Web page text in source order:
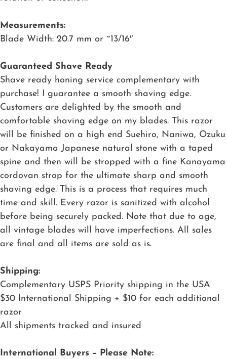
Measurements:
Blade Width: 20.7 mm or ~13/16″
Guaranteed Shave Ready
Shave ready honing service complementary with
purchase! I guarantee a smooth shaving edge.
Customers are delighted by the smooth and
comfortable shaving edge on my blades. This razor
will be finished on a high end Suehiro, Naniwa, Ozuku
or Nakayama Japanese natural stone with a taped
spine and then will be stropped with a fine Kanayama
cordovan strop for the ultimate sharp and smooth
shaving edge. This is a process that requires much
time and skill. Every razor is sanitized with alcohol
before being securely packed. Note that due to age,
all vintage blades will have imperfections. All sales
are final and all items are sold as is.
Shipping:
Complementary USPS Priority shipping in the USA
$30 International Shipping + $10 for each additional
razor
All shipments tracked and insured
International Buyers – Please Note: